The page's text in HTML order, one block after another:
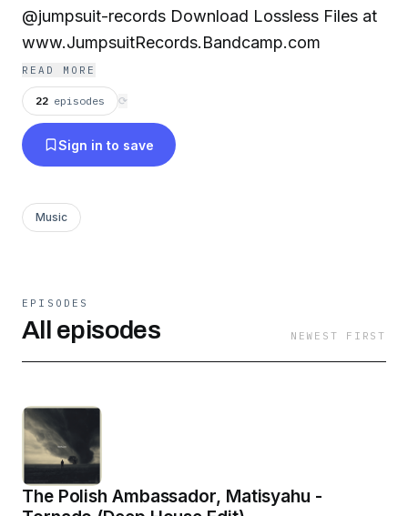
@jumpsuit-records Download Lossless Files at
www.JumpsuitRecords.Bandcamp.com
READ MORE
22 episodes ⟳
Sign in to save
Music
EPISODES
All episodes NEWEST FIRST
The Polish Ambassador, Matisyahu -